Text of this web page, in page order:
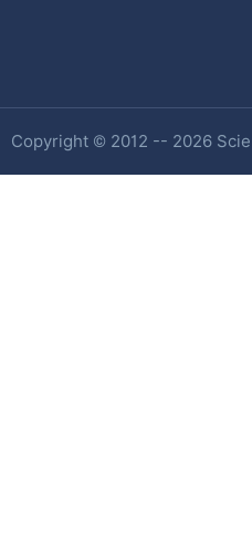
Copyright © 2012 -- 2026